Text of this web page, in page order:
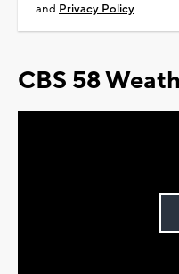
and Privacy Policy
CBS 58